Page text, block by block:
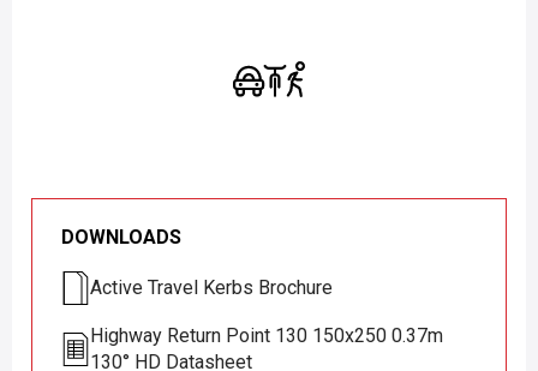
DOWNLOADS
Active Travel Kerbs Brochure
Highway Return Point 130 150x250 0.37m
130° HD Datasheet